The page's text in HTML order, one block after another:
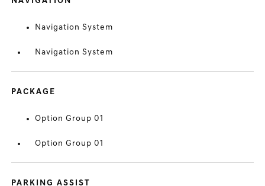
Navigation System
Navigation System
PACKAGE
Option Group 01
Option Group 01
PARKING ASSIST